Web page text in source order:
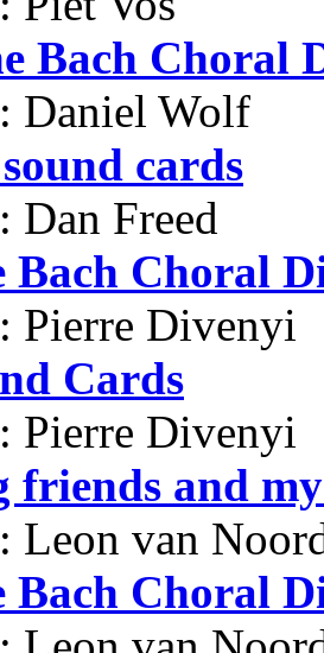
Bach Choral
: Daniel Wolf
cards
: Dan Freed
Bach Choral
: Pierre Divenyi
Cards
: Pierre Divenyi
friends and
: Leon van
Bach Choral